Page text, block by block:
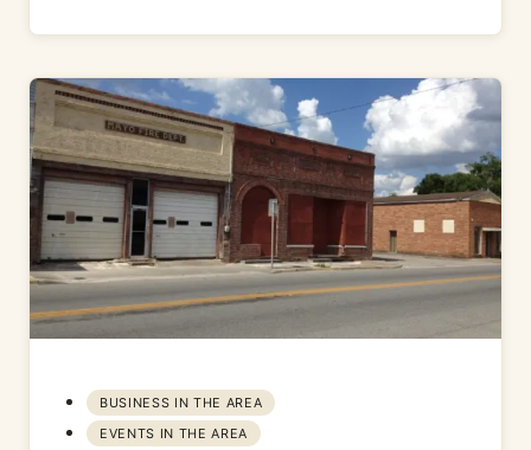
BUSINESS IN THE AREA
EVENTS IN THE AREA